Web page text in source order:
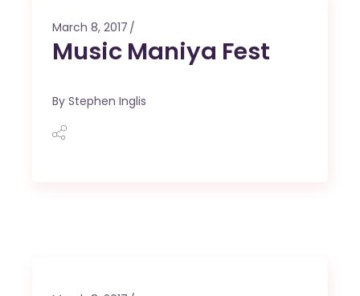
March 8, 2017
Music Maniya Fest
By Stephen Inglis